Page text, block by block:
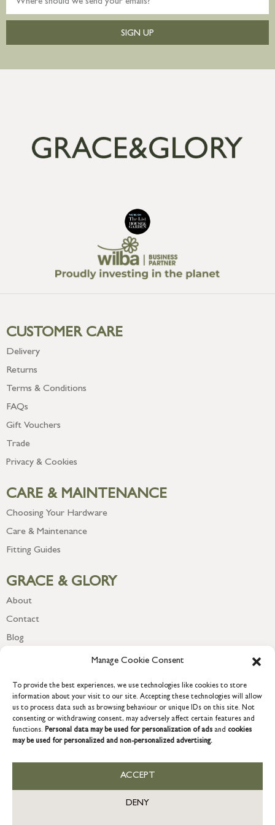
Manage Cookie Consent
To provide the best experiences, we use technologies like cookies to store
information about your visit to our site. Accepting these technologies will allow
us to process data such as browsing behaviour or unique IDs on this site. Not
consenting or withdrawing consent, may adversely affect certain features and
functions. Personal data may be used for personalization of ads and cookies
may be used for personalized and non-personalized advertising.
ACCEPT
DENY
SIGN UP
CUSTOMER CARE
Delivery
Returns
Terms & Conditions
FAQs
Gift Vouchers
Trade
Privacy & Cookies
CARE & MAINTENANCE
Choosing Your Hardware
Care & Maintenance
Fitting Guides
GRACE & GLORY
About
Contact
Blog
COPYRIGHT © 2026 GRACE & GLORY. Grace & Glory Home Ltd, 18 &
19 Waterside, Chivenor Business Park, Barnstaple, EX31 4FT.